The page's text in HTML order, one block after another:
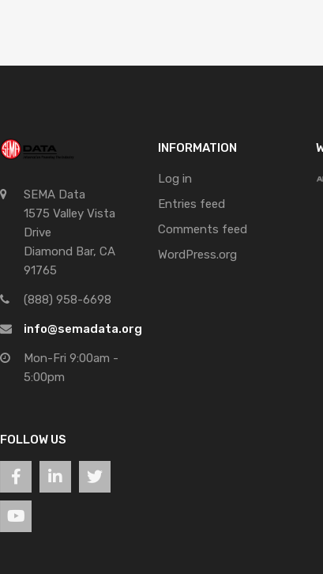
SEMA Data
1575 Valley Vista
Drive
Diamond Bar, CA
91765
(888) 958-6698
info@semadata.org
Mon-Fri 9:00am -
5:00pm
FOLLOW US
INFORMATION
Log in
Entries feed
Comments feed
WordPress.org